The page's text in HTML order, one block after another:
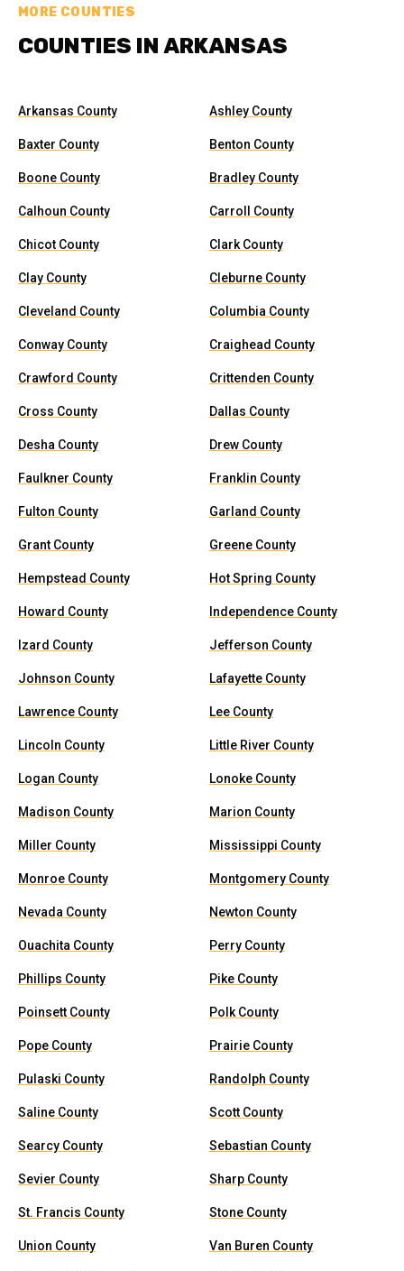
MORE COUNTIES
COUNTIES IN ARKANSAS
Arkansas County Ashley County
Baxter County Benton County
Boone County Bradley County
Calhoun County Carroll County
Chicot County Clark County
Clay County Cleburne County
Cleveland County Columbia County
Conway County Craighead County
Crawford County Crittenden County
Cross County Dallas County
Desha County Drew County
Faulkner County Franklin County
Fulton County Garland County
Grant County Greene County
Hempstead County Hot Spring County
Howard County Independence County
Izard County Jefferson County
Johnson County Lafayette County
Lawrence County Lee County
Lincoln County Little River County
Logan County Lonoke County
Madison County Marion County
Miller County Mississippi County
Monroe County Montgomery County
Nevada County Newton County
Ouachita County Perry County
Phillips County Pike County
Poinsett County Polk County
Pope County Prairie County
Pulaski County Randolph County
Saline County Scott County
Searcy County Sebastian County
Sevier County Sharp County
St. Francis County Stone County
Union County Van Buren County